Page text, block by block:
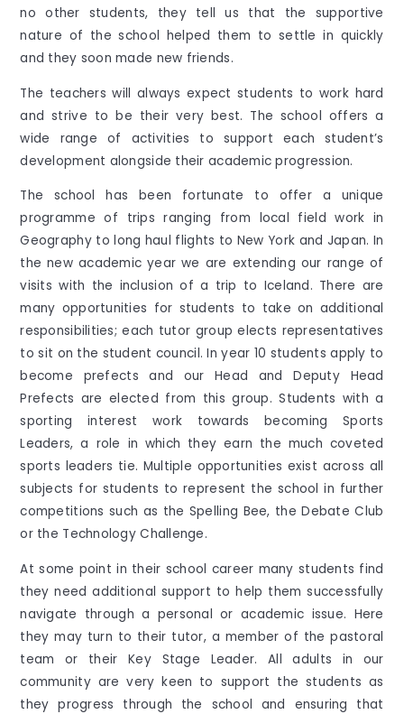
no other students, they tell us that the supportive
nature of the school helped them to settle in quickly
and they soon made new friends.
The teachers will always expect students to work hard
and strive to be their very best. The school offers a
wide range of activities to support each student’s
development alongside their academic progression.
The school has been fortunate to offer a unique
programme of trips ranging from local field work in
Geography to long haul flights to New York and Japan. In
the new academic year we are extending our range of
visits with the inclusion of a trip to Iceland. There are
many opportunities for students to take on additional
responsibilities; each tutor group elects representatives
to sit on the student council. In year 10 students apply to
become prefects and our Head and Deputy Head
Prefects are elected from this group. Students with a
sporting interest work towards becoming Sports
Leaders, a role in which they earn the much coveted
sports leaders tie. Multiple opportunities exist across all
subjects for students to represent the school in further
competitions such as the Spelling Bee, the Debate Club
or the Technology Challenge.
At some point in their school career many students find
they need additional support to help them successfully
navigate through a personal or academic issue. Here
they may turn to their tutor, a member of the pastoral
team or their Key Stage Leader. All adults in our
community are very keen to support the students as
they progress through the school and ensuring that